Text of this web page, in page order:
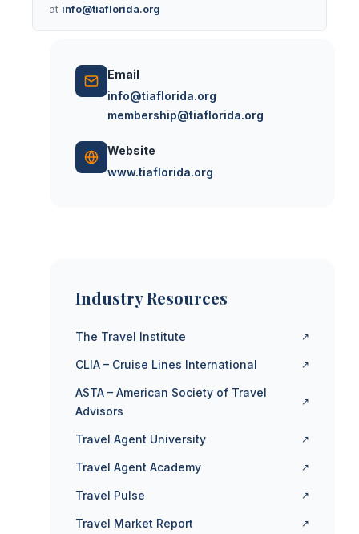
at info@tiaflorida.org
Email
info@tiaflorida.org
membership@tiaflorida.org
Website
www.tiaflorida.org
Industry Resources
The Travel Institute ↗
CLIA – Cruise Lines International ↗
ASTA – American Society of Travel
Advisors
↗
Travel Agent University ↗
Travel Agent Academy ↗
Travel Pulse ↗
Travel Market Report ↗